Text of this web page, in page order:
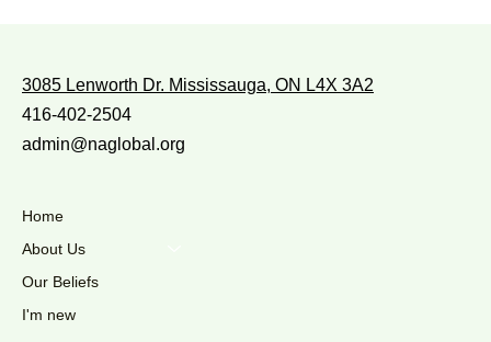
3085 Lenworth Dr. Mississauga, ON L4X 3A2
416-402-2504
admin@naglobal.org
Home
About Us
Our Beliefs
I'm new